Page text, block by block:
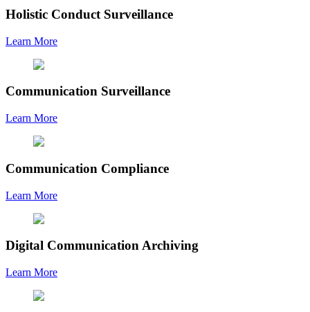
Holistic Conduct Surveillance
Learn More
Communication Surveillance
Learn More
Communication Compliance
Learn More
Digital Communication Archiving
Learn More